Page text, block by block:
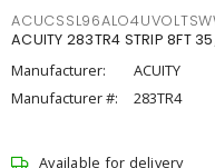
ACUITY 283TR4 STRIP 8FT
Manufacturer:
ACUITY
Manufacturer #:
283TR4
Available for delivery